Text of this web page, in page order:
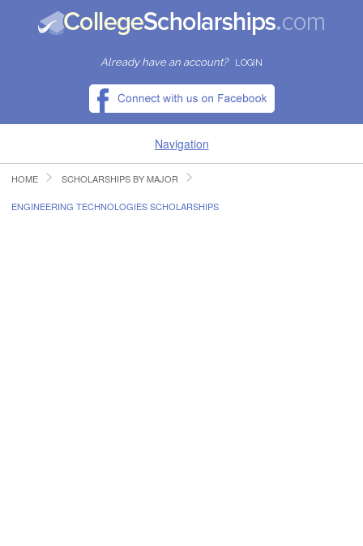
Already have an account? LOGIN
Navigation
HOME
HOME SCHOLARSHIPS BY MAJOR
ENGINEERING TECHNOLOGIES SCHOLARSHIPS